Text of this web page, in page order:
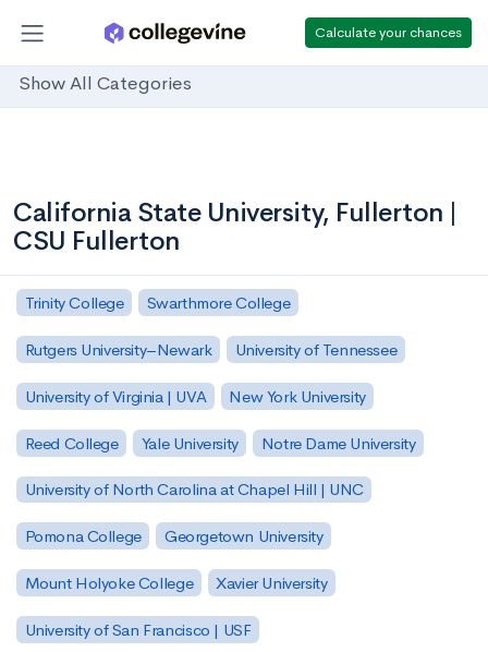
Calculate your chances
Show All Categories
California State University, Fullerton |
CSU Fullerton
Trinity College Swarthmore College
Rutgers University–Newark University of Tennessee
University of Virginia | UVA New York University
Reed College Yale University Notre Dame University
University of North Carolina at Chapel Hill | UNC
Pomona College Georgetown University
Mount Holyoke College Xavier University
University of San Francisco | USF